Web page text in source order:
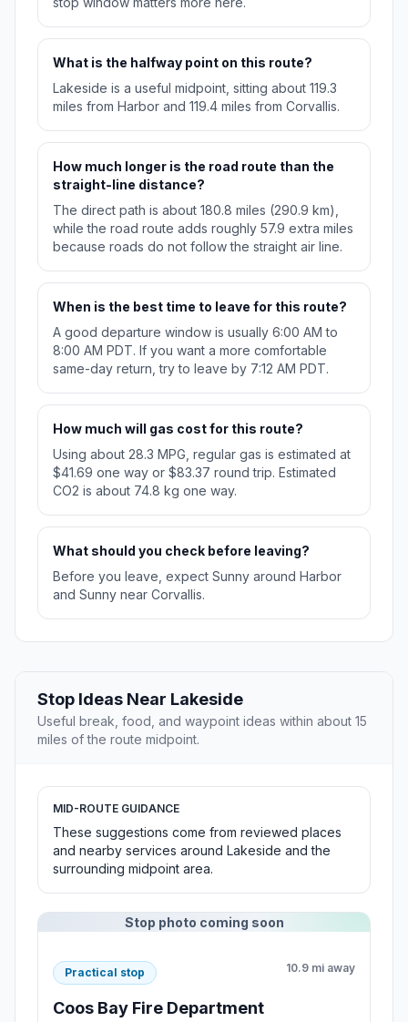
What is the halfway point on this route?
Lakeside is a useful midpoint, sitting about 119.3
miles from Harbor and 119.4 miles from Corvallis.
How much longer is the road route than the
straight-line distance?
The direct path is about 180.8 miles (290.9 km),
while the road route adds roughly 57.9 extra miles
because roads do not follow the straight air line.
When is the best time to leave for this route?
A good departure window is usually 6:00 AM to
8:00 AM PDT. If you want a more comfortable
same-day return, try to leave by 7:12 AM PDT.
How much will gas cost for this route?
Using about 28.3 MPG, regular gas is estimated at
$41.69 one way or $83.37 round trip. Estimated
CO2 is about 74.8 kg one way.
What should you check before leaving?
Before you leave, expect Sunny around Harbor
and Sunny near Corvallis.
Stop Ideas Near Lakeside
Useful break, food, and waypoint ideas within about 15
miles of the route midpoint.
MID-ROUTE GUIDANCE
These suggestions come from reviewed places
and nearby services around Lakeside and the
surrounding midpoint area.
Stop photo coming soon
Practical stop 10.9 mi away
Coos Bay Fire Department